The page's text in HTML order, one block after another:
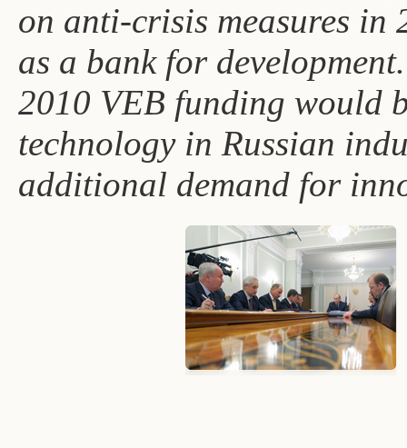
on anti-crisis measures in
as a bank for
2010 VEB funding would
technology in Russian
additional demand for